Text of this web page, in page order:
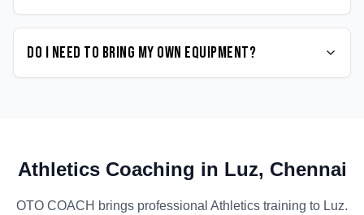
Do I need to bring my own equipment?
AthleticsCoaching in Luz, Chennai
OTO COACH brings professional Athletics training to Luz.